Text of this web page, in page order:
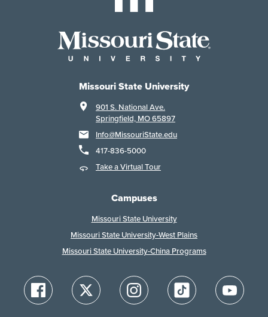
Missouri State University
901 S. National Ave.
Springfield, MO 65897
Info@MissouriState.edu
417-836-5000
Take a Virtual Tour
Campuses
Missouri State University
Missouri State University-West Plains
Missouri State University-China Programs